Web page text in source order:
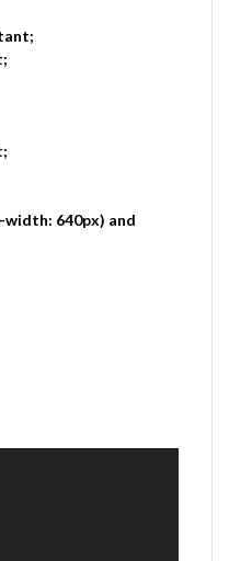
width: 640px) and